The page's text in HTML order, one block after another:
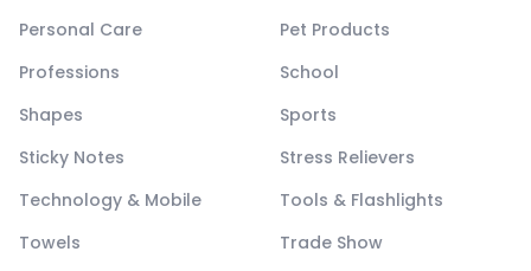
Personal Care
Pet Products
Professions
School
Shapes
Sports
Sticky Notes
Stress Relievers
Technology & Mobile
Tools & Flashlights
Towels
Trade Show